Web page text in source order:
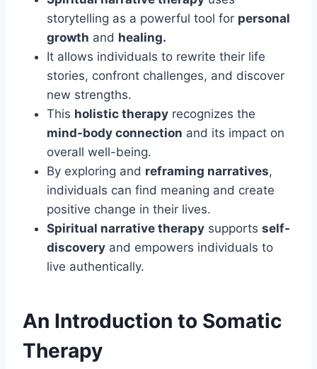
storytelling as a powerful tool for personal
growth and healing.
It allows individuals to rewrite their life
stories, confront challenges, and discover
new strengths.
This holistic therapy recognizes the
mind-body connection and its impact on
overall well-being.
By exploring and reframing narratives,
individuals can find meaning and create
positive change in their lives.
Spiritual narrative therapy supports self-
discovery and empowers individuals to
live authentically.
An Introduction to Somatic
Therapy